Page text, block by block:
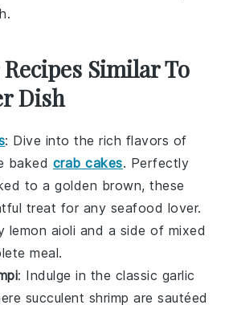
Similar To
Dish
: Dive into the rich flavors of
baked crab cakes. Perfectly
to a golden brown, these
treat for any seafood lover.
lemon aioli and a side of mixed
meal.
: Indulge in the classic garlic
succulent shrimp are sautéed